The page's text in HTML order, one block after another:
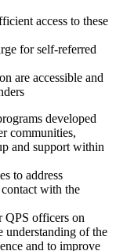
access to these
for self-referred
are accessible and
developed
communities,
and support within
to address
with the
QPS officers on
understanding of the
and to improve